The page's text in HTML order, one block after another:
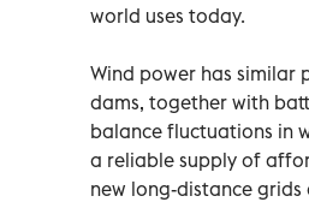
world uses today.
Wind power has similar
dams, together with
balance fluctuations in
a reliable supply of
new long-distance